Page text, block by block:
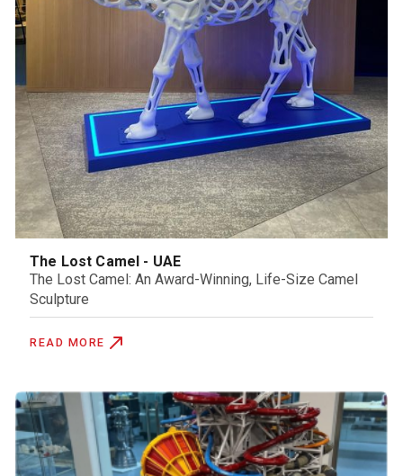
The Lost Camel - UAE
The Lost Camel: An Award-Winning, Life-Size Camel
Sculpture
READ MORE